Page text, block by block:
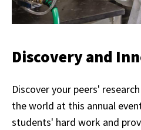
Discovery and
Discover your peers'
the world at this annual
students' hard work and